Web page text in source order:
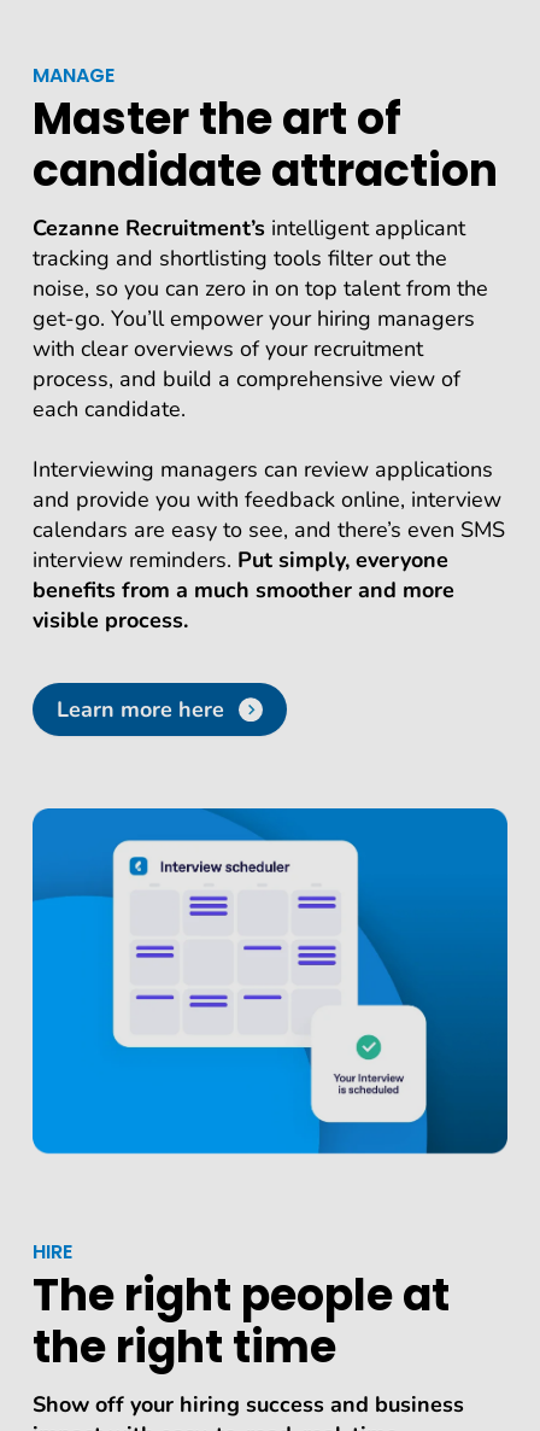
MANAGE
Master the art of
candidate attraction
Cezanne Recruitment’s intelligent applicant
tracking and shortlisting tools filter out the
noise, so you can zero in on top talent from the
get-go. You’ll empower your hiring managers
with clear overviews of your recruitment
process, and build a comprehensive view of
each candidate.
Interviewing managers can review applications
and provide you with feedback online, interview
calendars are easy to see, and there’s even SMS
interview reminders. Put simply, everyone
benefits from a much smoother and more
visible process.
Learn more here
HIRE
The right people at
the right time
Show off your hiring success and business